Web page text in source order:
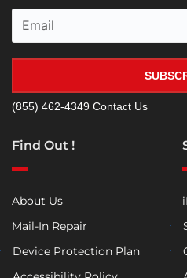
(855) 462-4349 Contact Us
Find Out !
About Us
Mail-In Repair
Device Protection Plan